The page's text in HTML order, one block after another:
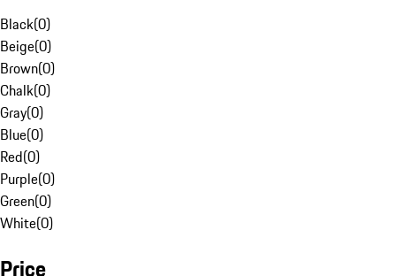
Black(0)
Beige(0)
Brown(0)
Chalk(0)
Gray(0)
Blue(0)
Red(0)
Purple(0)
Green(0)
White(0)
Price